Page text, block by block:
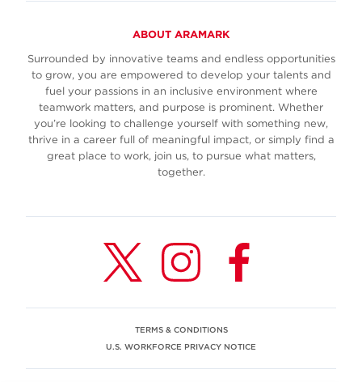
ABOUT ARAMARK
Surrounded by innovative teams and endless opportunities
to grow, you are empowered to develop your talents and
fuel your passions in an inclusive environment where
teamwork matters, and purpose is prominent. Whether
you’re looking to challenge yourself with something new,
thrive in a career full of meaningful impact, or simply find a
great place to work, join us, to pursue what matters,
together.
TERMS & CONDITIONS
U.S. WORKFORCE PRIVACY NOTICE